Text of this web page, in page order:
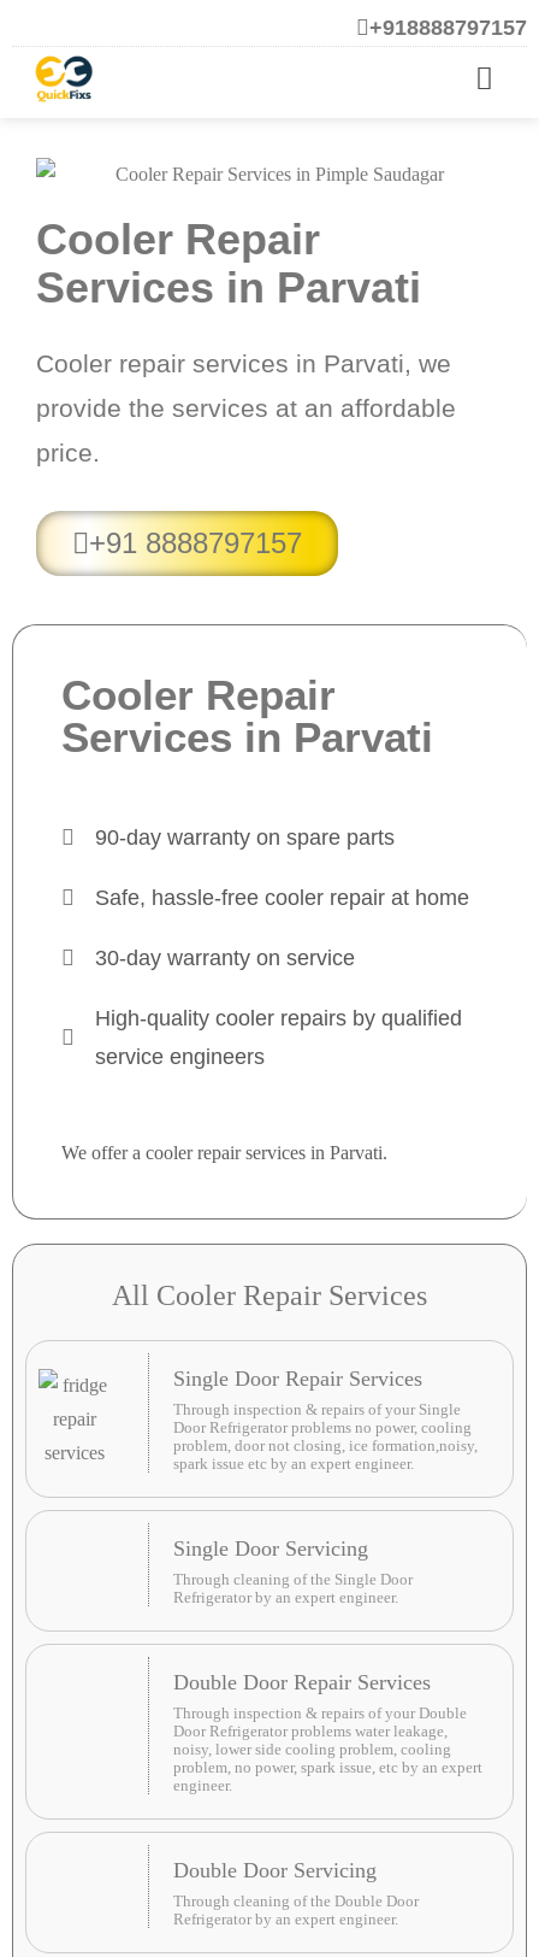
+918888797157
Cooler Repair
Services in Parvati
Cooler repair services in Parvati, we
provide the services at an affordable
price.
+91 8888797157
Cooler Repair
Services in Parvati
90-day warranty on spare parts
Safe, hassle-free cooler repair at home
30-day warranty on service
High-quality cooler repairs by qualified
service engineers
We offer a cooler repair services in Parvati.
All Cooler Repair Services
Single Door Repair Services
Through inspection & repairs of your Single
Door Refrigerator problems no power, cooling
problem, door not closing, ice formation,noisy,
spark issue etc by an expert engineer.
Single Door Servicing
Through cleaning of the Single Door
Refrigerator by an expert engineer.
Double Door Repair Services
Through inspection & repairs of your Double
Door Refrigerator problems water leakage,
noisy, lower side cooling problem, cooling
problem, no power, spark issue, etc by an expert
engineer.
Double Door Servicing
Through cleaning of the Double Door
Refrigerator by an expert engineer.